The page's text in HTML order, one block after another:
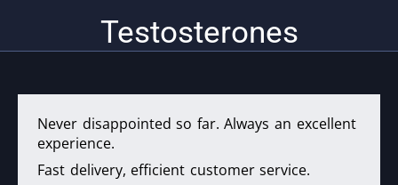
Testosterones
Never disappointed so far. Always an excellent
experience.
Fast delivery, efficient customer service.